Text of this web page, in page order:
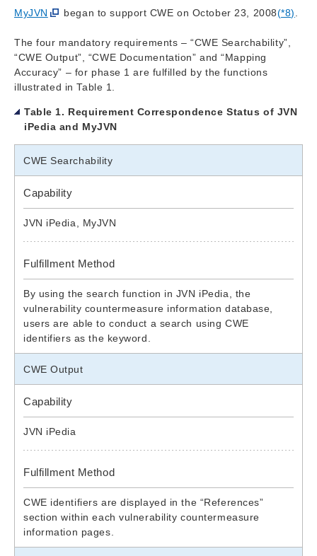
MyJVN began to support CWE on October 23, 2008(*8)
The four mandatory requirements – “CWE Searchability”,
“CWE Output”, “CWE Documentation” and “Mapping
Accuracy” – for phase 1 are fulfilled by the functions
illustrated in Table 1.
Table 1. Requirement Correspondence Status of JVN
iPedia and MyJVN
CWE Searchability
Capability
JVN iPedia, MyJVN
Fulfillment Method
By using the search function in JVN iPedia, the
vulnerability countermeasure information database,
users are able to conduct a search using CWE
identifiers as the keyword.
CWE Output
Capability
JVN iPedia
Fulfillment Method
CWE identifiers are displayed in the “References”
section within each vulnerability countermeasure
information pages.